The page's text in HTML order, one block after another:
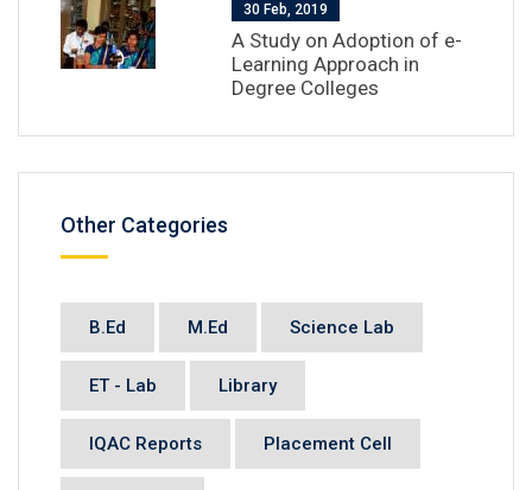
30 Feb, 2019
A Study on Adoption of e-
Learning Approach in
Degree Colleges
Other Categories
B.Ed M.Ed Science Lab
ET - Lab Library
IQAC Reports Placement Cell